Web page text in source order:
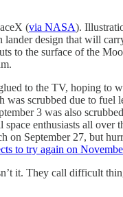
(via NASA).
lander design that will
to the surface of the
to the TV, hoping to
was scrubbed due to fuel
3 was also
enthusiasts all over
on September 27, but
to try again on
it. They call difficult